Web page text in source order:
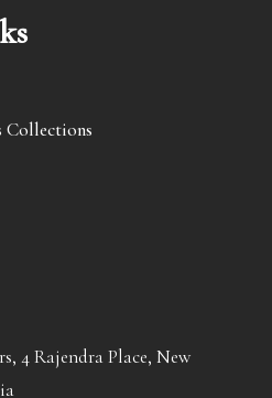
Collections
4 Rajendra Place, New